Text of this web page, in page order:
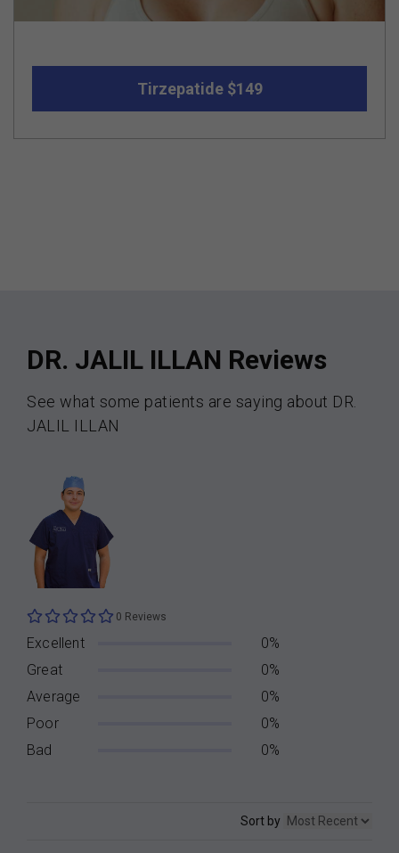
Tirzepatide $149
DR. JALIL ILLAN Reviews
See what some patients are saying about DR.
JALIL ILLAN
0 Reviews
Excellent
0%
Great
0%
Average
0%
Poor
0%
Bad
0%
Sort by